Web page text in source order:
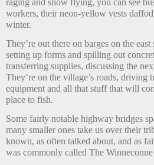
raging and snow flying, you can see
workers, their neon-yellow vests
winter.
They’re out there on barges on the
setting up forms and spilling out
transferring supplies, discussing the
They’re on the village’s roads, driving
equipment and all that stuff that will
place to fish.
Some fairly notable highway bridges
many smaller ones take us over their
known, as often talked about, and as
was commonly called The